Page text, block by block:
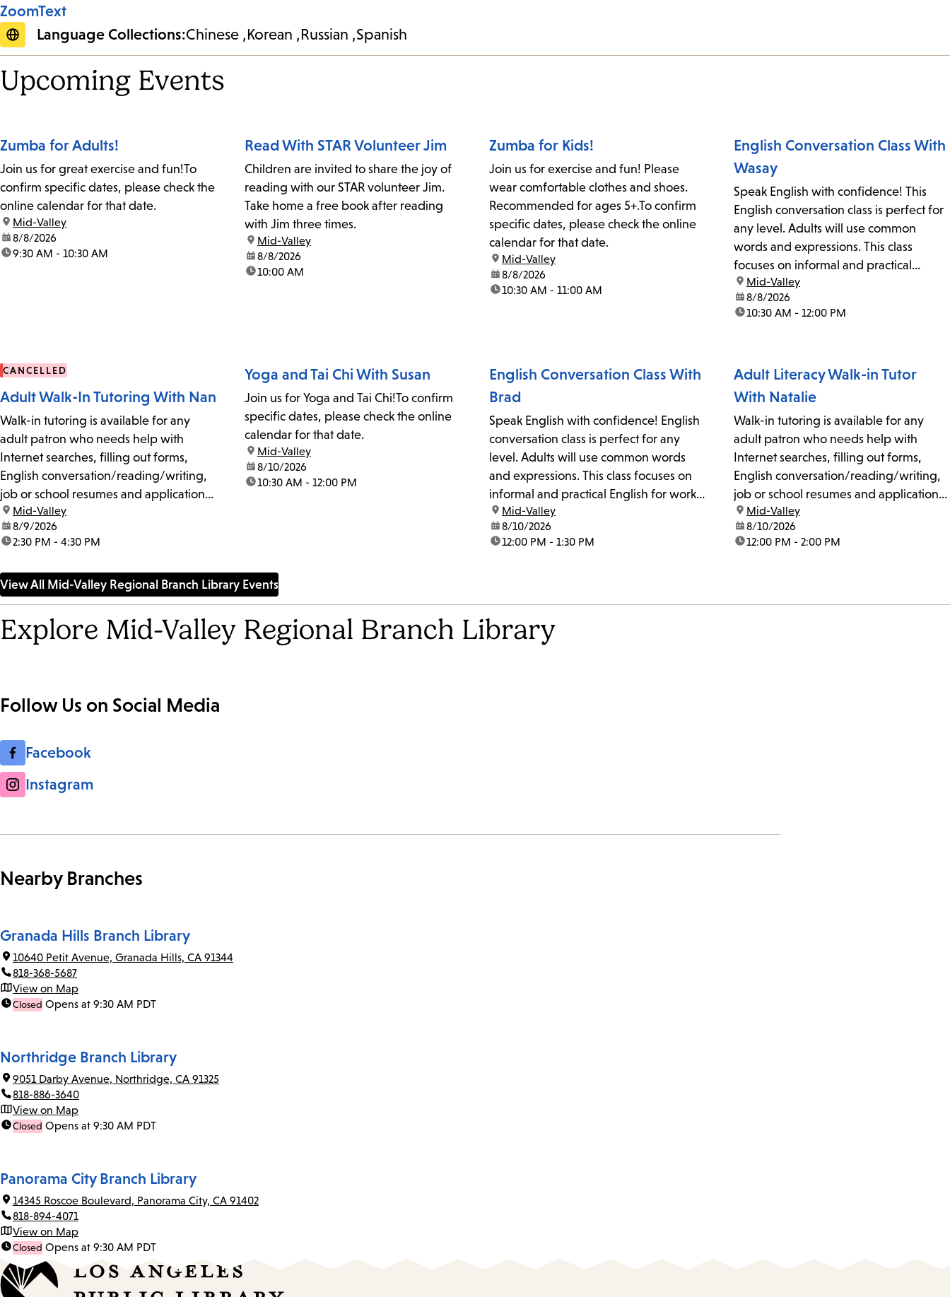
ZoomText
Language Collections:Chinese Korean Russian Spanish
Upcoming Events
Zumba for Adults!
Join us for great exercise and fun!To
confirm specific dates, please check the
online calendar for that date.
location:
Mid-Valley
date:8/8/2026
time:9:30 AM - 10:30 AM
Read With STAR Volunteer Jim
Children are invited to share the joy of
reading with our STAR volunteer Jim.
Take home a free book after reading
with Jim three times.
location:
Mid-Valley
date:8/8/2026
time:10:00 AM
Zumba for Kids!
Join us for exercise and fun! Please
wear comfortable clothes and shoes.
Recommended for ages 5+.To confirm
specific dates, please check the online
calendar for that date.
location:
Mid-Valley
date:8/8/2026
time:10:30 AM - 11:00 AM
English Conversation Class With
Wasay
Speak English with confidence! This
English conversation class is perfect for
any level. Adults will use common
words and expressions. This class
focuses on informal and practical
English for work, school, home, or
community. The class may also work on
pronunciation, accent reduction, and
location:
Mid-Valley
date:8/8/2026
time:10:30 AM - 12:00 PM
CANCELLED
Adult Walk-In Tutoring With Nan
Walk-in tutoring is available for any
adult patron who needs help with
Internet searches, filling out forms,
English conversation/reading/writing,
job or school resumes and applications,
studying for citizenship tests, and basic
cell phone and computer use.No
appointments or reservations are
on a first-come, first-served
basis.Please...
location:
Mid-Valley
date:8/9/2026
time:2:30 PM - 4:30 PM
Yoga and Tai Chi With Susan
Join us for Yoga and Tai Chi!To confirm
specific dates, please check the online
calendar for that date.
location:
Mid-Valley
date:8/10/2026
time:10:30 AM - 12:00 PM
English Conversation Class With
Brad
Speak English with confidence! English
conversation class is perfect for any
level. Adults will use common words
and expressions. This class focuses on
informal and practical English for work,
school, home, or community. The class
may also work on pronunciation, accent
reduction, and slang. Everyone is
location:
Mid-Valley
date:8/10/2026
time:12:00 PM - 1:30 PM
Adult Literacy Walk-in Tutor
With Natalie
Walk-in tutoring is available for any
adult patron who needs help with
Internet searches, filling out forms,
English conversation/reading/writing,
job or school resumes and applications,
studying for citizenship tests, and basic
cell phone and computer use. No
appointments or reservations are
location:
Mid-Valley
date:8/10/2026
time:12:00 PM - 2:00 PM
View All Mid-Valley Regional Branch Library Events
Explore Mid-Valley Regional Branch Library
Follow Us on Social Media
Facebook
Instagram
Nearby Branches
Granada Hills Branch Library
10640 Petit Avenue, Granada Hills, CA 91344
818-368-5687
View on Map
Closed Opens at 9:30 AM PDT
Northridge Branch Library
9051 Darby Avenue, Northridge, CA 91325
818-886-3640
View on Map
Closed Opens at 9:30 AM PDT
Panorama City Branch Library
14345 Roscoe Boulevard, Panorama City, CA 91402
818-894-4071
View on Map
Closed Opens at 9:30 AM PDT